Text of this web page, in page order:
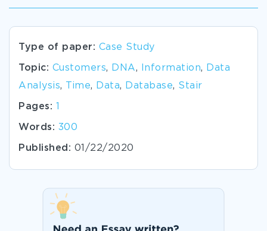
Type of paper: Case Study
Topic: Customers, DNA, Information,
Data
Analysis, Time, Data, Database, Stair
Pages:
Words: 300
Published: 01/22/2020